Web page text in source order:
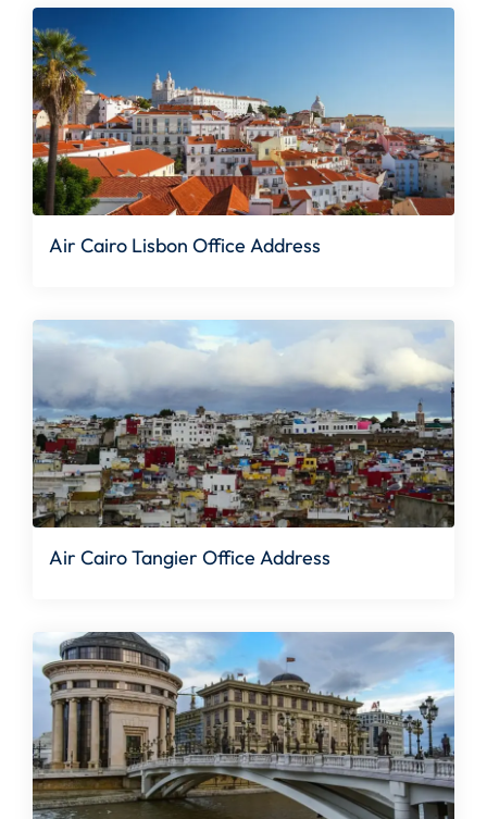
Air Cairo Lisbon Office Address
Air Cairo Tangier Office Address